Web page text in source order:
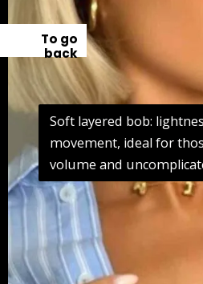
Soft layered bob:
movement, ideal for
volume and
Soft layered bob:
movement, ideal for
volume and
To go
back